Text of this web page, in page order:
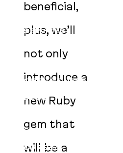
SERVICES
CLIENTS
OPEN SOURCE
BLOG
PODCAST
CAREERS
beneficial,
plus, we’ll
not only
introduce a
new Ruby
gem that
will be a